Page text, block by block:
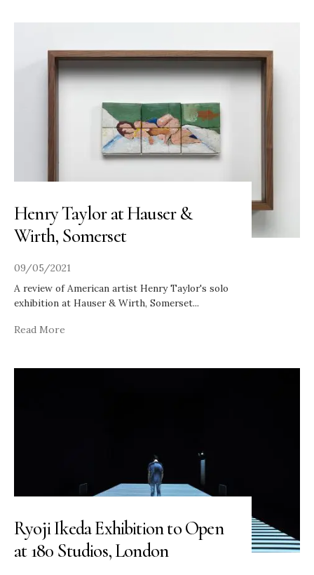
Henry Taylor at Hauser &
Wirth, Somerset
09/05/2021
A review of American artist Henry Taylor's solo
exhibition at Hauser & Wirth, Somerset...
Read More
Ryoji Ikeda Exhibition to Open
at 180 Studios, London